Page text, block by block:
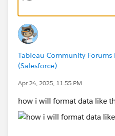
Tableau Community
(Salesforce)
Apr 24, 2025, 11:55 PM
how i will format data like